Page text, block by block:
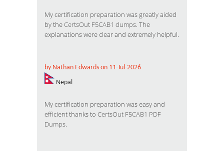
My certification preparation was greatly aided
by theCertsOut F5CAB1 dumps. The
explanations were clear and extremely helpful.
by Nathan Edwards on 11-Jul-2026
Nepal
My certification preparation was easy and
efficient thanks to CertsOut F5CAB1 PDF
Dumps.